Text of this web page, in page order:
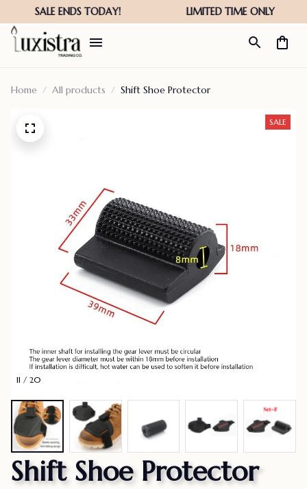
Home All products Shift Shoe Protector
11 / 20
SALE
Shift Shoe Protector